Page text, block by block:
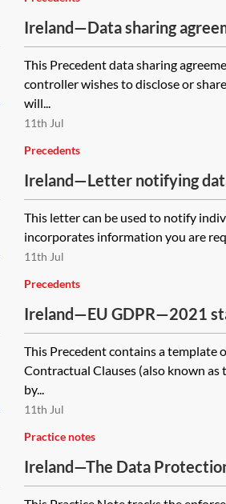
Ireland—Data sharing
This Precedent data sharing
controller wishes to disclose or
will...
11th Jul
Precedents
Ireland—Letter notifying
This letter can be used to notify
incorporates information you are
11th Jul
Precedents
Ireland—EU GDPR—2021
(SCCs) for the transfer of
module one—controller to
This Precedent contains a template
Contractual Clauses (also known
by...
11th Jul
Practice notes
Ireland—The Data
tracker